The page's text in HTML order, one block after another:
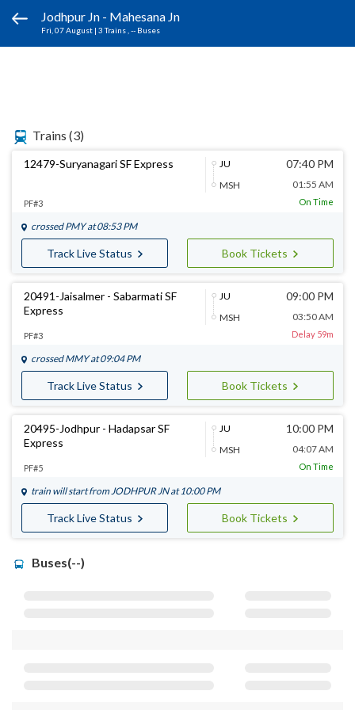
Jodhpur Jn - Mahesana Jn
Fri, 07 August | 3 Trains , -- Buses
Trains (3)
12479-Suryanagari SF Express
JU
MSH
07:40 PM
01:55 AM
PF#3 On Time
crossed PMYat 08:53 PM
Track Live Status Book Tickets
20491-Jaisalmer - Sabarmati SF
Express
JU
MSH
09:00 PM
03:50 AM
PF#3 Delay 59m
crossed MMYat 09:04 PM
Track Live Status Book Tickets
20495-Jodhpur - Hadapsar SF
Express
JU
MSH
10:00 PM
04:07 AM
PF#5 On Time
train will start fromJODHPUR JNat 10:00 PM
Track Live Status Book Tickets
Buses(--)